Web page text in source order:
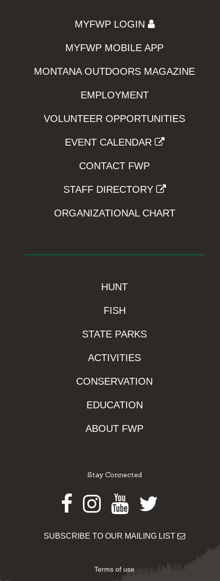
MYFWP LOGIN
MYFWP MOBILE APP
MONTANA OUTDOORS MAGAZINE
EMPLOYMENT
VOLUNTEER OPPORTUNITIES
EVENT CALENDAR
CONTACT FWP
STAFF DIRECTORY
ORGANIZATIONAL CHART
HUNT
FISH
STATE PARKS
ACTIVITIES
CONSERVATION
EDUCATION
ABOUT FWP
Stay Connected
Facebook
Instagram
Youtube
Twitter
SUBSCRIBE TO OUR MAILING LIST
Terms of use